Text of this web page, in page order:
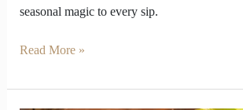
seasonal magic to every sip.
Read More »